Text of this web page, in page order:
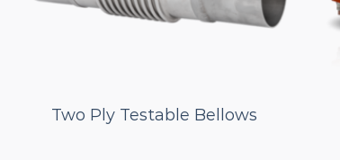
Two Ply Testable Bellows